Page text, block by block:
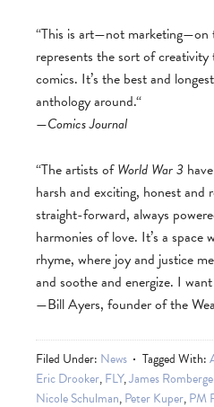
“This is art—not marketing—on
represents the sort of
comics. It’s the best and
anthology around.“
—Comics Journal
“The artists ofWorld War 3
harsh and exciting, honest and
straight-forward, always
harmonies of love. It’s a space
rhyme, where joy and justice
and soothe and energize. I
—Bill Ayers, founder of the
Filed Under: News Tagged With:
Eric Drooker,FLY,James
Nicole Schulman,Peter Kuper,PM